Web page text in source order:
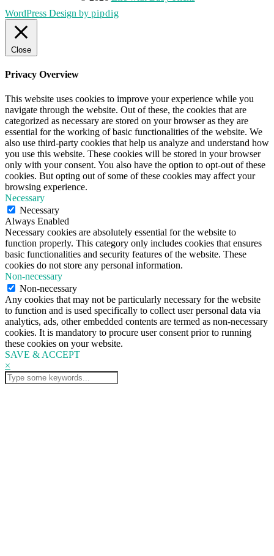
WordPress Design by pipdig
Close
Privacy Overview
This website uses cookies to improve your experience while you
navigate through the website. Out of these, the cookies that are
categorized as necessary are stored on your browser as they are
essential for the working of basic functionalities of the website. We
also use third-party cookies that help us analyze and understand how
you use this website. These cookies will be stored in your browser
only with your consent. You also have the option to opt-out of these
cookies. But opting out of some of these cookies may affect your
browsing experience.
Necessary
Necessary
Always Enabled
Necessary cookies are absolutely essential for the website to
function properly. This category only includes cookies that ensures
basic functionalities and security features of the website. These
cookies do not store any personal information.
Non-necessary
Non-necessary
Any cookies that may not be particularly necessary for the website
to function and is used specifically to collect user personal data via
analytics, ads, other embedded contents are termed as non-necessary
cookies. It is mandatory to procure user consent prior to running
these cookies on your website.
SAVE & ACCEPT
×